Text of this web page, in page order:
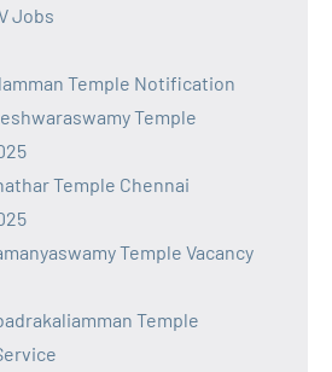
Jobs
Temple Notification
Temple
Temple Chennai
Temple Vacancy
Temple